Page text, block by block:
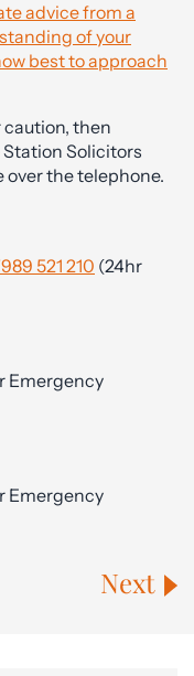
advice from a
of your
best to approach
then
Solicitors
over the telephone.
521 210 (24hr
Emergency
Emergency
Next